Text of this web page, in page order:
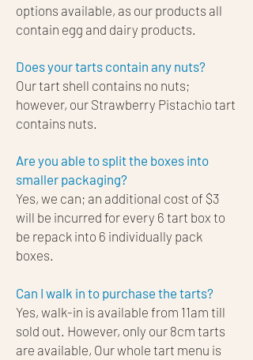
options available, as our products all
contain egg and dairy products.
Does your tarts contain any nuts?​
Our tart shell contains no nuts;
however, our Strawberry Pistachio tart
contains nuts.
Are you able to split the boxes into
smaller packaging?
Yes, we can; an additional cost of $3
will be incurred for every 6 tart box to
be repack into 6 individually pack
boxes.
Can I walk in to purchase the tarts?
Yes, walk-in is available from 11am till
sold out. However, only our 8cm tarts
are available, Our whole tart menu is